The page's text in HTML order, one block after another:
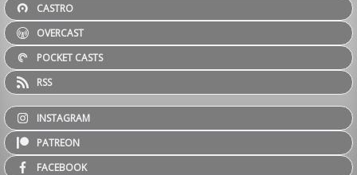
CASTRO
OVERCAST
POCKET CASTS
RSS
INSTAGRAM
PATREON
FACEBOOK